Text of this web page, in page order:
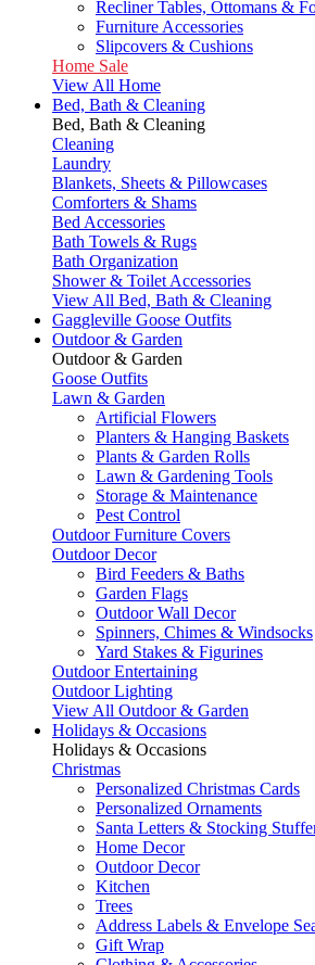
Recliner Tables, Ottomans &
Furniture Accessories
Slipcovers & Cushions
Home Sale
View All Home
Bed, Bath & Cleaning
Bed, Bath & Cleaning
Cleaning
Laundry
Blankets, Sheets & Pillowcases
Comforters & Shams
Bed Accessories
Bath Towels & Rugs
Bath Organization
Shower & Toilet Accessories
View All Bed, Bath & Cleaning
Gaggleville Goose Outfits
Outdoor & Garden
Outdoor & Garden
Goose Outfits
Lawn & Garden
Artificial Flowers
Planters & Hanging Baskets
Plants & Garden Rolls
Lawn & Gardening Tools
Storage & Maintenance
Pest Control
Outdoor Furniture Covers
Outdoor Decor
Bird Feeders & Baths
Garden Flags
Outdoor Wall Decor
Spinners, Chimes & Windsocks
Yard Stakes & Figurines
Outdoor Entertaining
Outdoor Lighting
View All Outdoor & Garden
Holidays & Occasions
Holidays & Occasions
Christmas
Personalized Christmas Cards
Personalized Ornaments
Santa Letters & Stocking
Home Decor
Outdoor Decor
Kitchen
Trees
Address Labels & Envelope
Gift Wrap